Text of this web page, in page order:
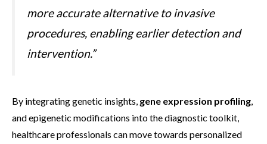
more accurate alternative to invasive
procedures, enabling earlier detection and
intervention.”
By integrating genetic insights, gene expression profiling
and epigenetic modifications into the diagnostic toolkit,
healthcare professionals can move towards personalized